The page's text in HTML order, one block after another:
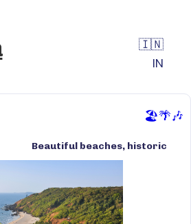
recommendations all in one
🇮🇳
IN
🏖️🌴🎶
Beautiful beaches, historic
architecture, vibrant
charming streets.